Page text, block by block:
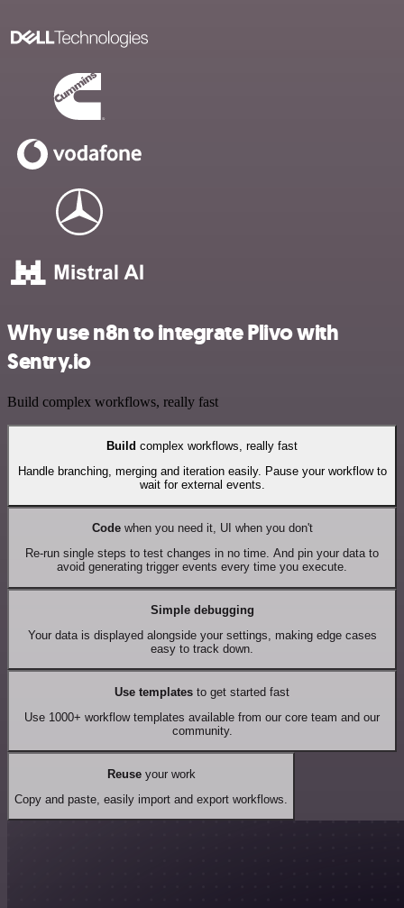
Why use n8n to integrate Plivo with
Sentry.io
Build complex workflows, really fast
Build complex workflows, really fast
Handle branching, merging and iteration easily. Pause your workflow to
wait for external events.
Codewhen you need it, UI when you don't
Re-run single steps to test changes in no time. And pin your data to
avoid generating trigger events every time you execute.
Simple debugging
Your data is displayed alongside your settings, making edge cases
easy to track down.
Use templates to get started fast
Use 1000+ workflow templates available from our core team and our
community.
Reuseyour work
Copy and paste, easily import and export workflows.